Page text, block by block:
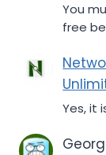
You
free
Yes, it